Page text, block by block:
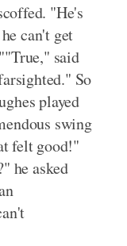
"He's
can't get
said
So
played
swing
felt good!"
he asked